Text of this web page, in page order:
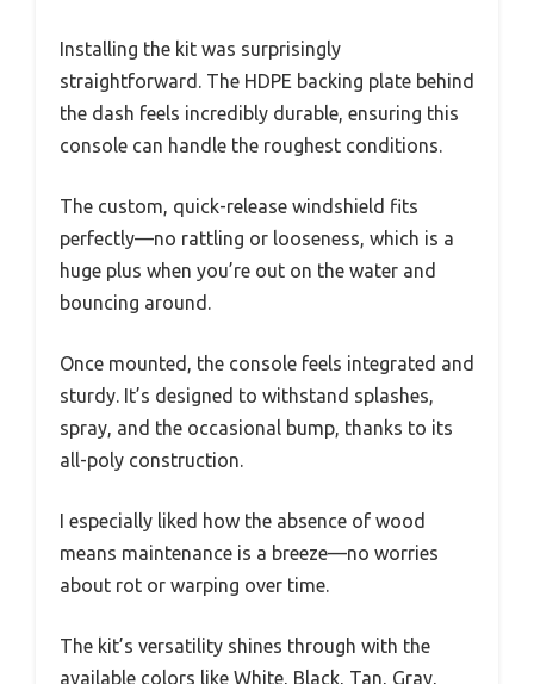
Installing the kit was surprisingly
straightforward. The HDPE backing plate behind
the dash feels incredibly durable, ensuring this
console can handle the roughest conditions.
The custom, quick-release windshield fits
perfectly—no rattling or looseness, which is a
huge plus when you’re out on the water and
bouncing around.
Once mounted, the console feels integrated and
sturdy. It’s designed to withstand splashes,
spray, and the occasional bump, thanks to its
all-poly construction.
I especially liked how the absence of wood
means maintenance is a breeze—no worries
about rot or warping over time.
The kit’s versatility shines through with the
available colors like White, Black, Tan, Gray,